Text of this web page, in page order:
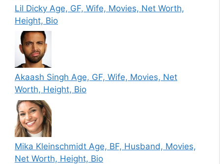
Lil Dicky Age, GF, Wife, Movies, Net Worth,
Height, Bio
Akaash Singh Age, GF, Wife, Movies, Net
Worth, Height, Bio
Mika Kleinschmidt Age, BF, Husband, Movies,
Net Worth, Height, Bio